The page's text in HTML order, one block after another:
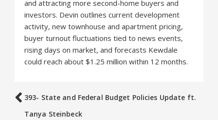
and attracting more second-home buyers and
investors. Devin outlines current development
activity, new townhouse and apartment pricing,
buyer turnout fluctuations tied to news events,
rising days on market, and forecasts Kewdale
could reach about $1.25 million within 12 months.
393- State and Federal Budget Policies Update ft.
Tanya Steinbeck